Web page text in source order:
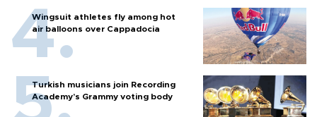
Wingsuit athletes fly among hot
air balloons over Cappadocia
Turkish musicians join Recording
Academy’s Grammy voting body